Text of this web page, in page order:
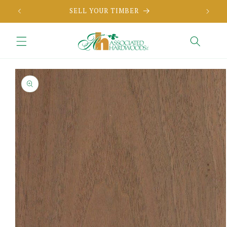
Skip to
content
SELL YOUR TIMBER
Skip to
product
information